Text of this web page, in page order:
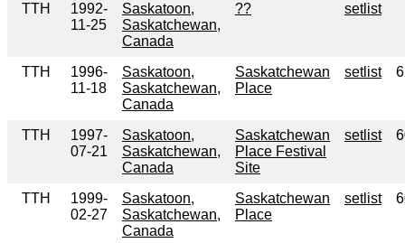
TTH
1992-
11-25
Saskatoon,
Saskatchewan,
Canada
?? setlist
TTH
1996-
11-18
Saskatoon,
Saskatchewan,
Canada
Saskatchewan
Place
setlist
TTH
1997-
07-21
Saskatoon,
Saskatchewan,
Canada
Saskatchewan
Place Festival
Site
setlist
TTH
1999-
02-27
Saskatoon,
Saskatchewan,
Canada
Saskatchewan
Place
setlist